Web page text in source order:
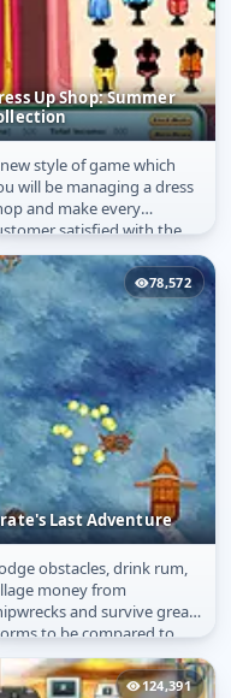
Up Shop: Summer
Up Shop:
Collection
style of game which
will be managing a dress
and make every
satisfied with the
they bought.
78,572
Last Adventure
Last Adventure
obstacles, drink rum,
money from
and survive great
to be compared to
great pirates in history
to...
124,391